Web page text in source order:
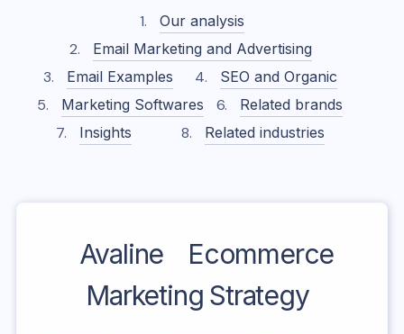
Our analysis
Email Marketing and Advertising
Email Examples
SEO and Organic
Marketing Softwares
Related brands
Insights
Related industries
Avaline
Ecommerce
Marketing Strategy